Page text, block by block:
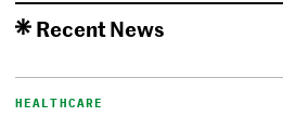
Recent News
HEALTHCARE